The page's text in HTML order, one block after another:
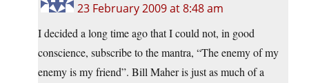
23 February 2009 at 8:48 am
I decided a long time ago that I could not, in good
conscience, subscribe to the mantra, “The enemy of my
enemy is my friend”. Bill Maher is just as much of a